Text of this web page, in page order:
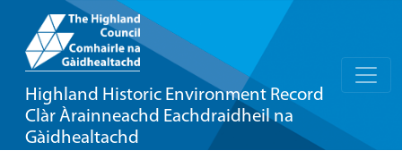
Highland Historic Environment Record
Clàr Àrainneachd Eachdraidheil na
Gàidhealtachd